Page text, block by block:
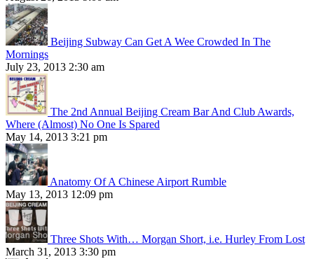
Beijing Subway Can Get A Wee Crowded In The
Mornings
July 23, 2013 2:30 am
The 2nd Annual Beijing Cream Bar And Club Awards,
Where (Almost) No One Is Spared
May 14, 2013 3:21 pm
Anatomy Of A Chinese Airport Rumble
May 13, 2013 12:09 pm
Three Shots With… Morgan Short, i.e. Hurley From Lost
March 31, 2013 3:30 pm